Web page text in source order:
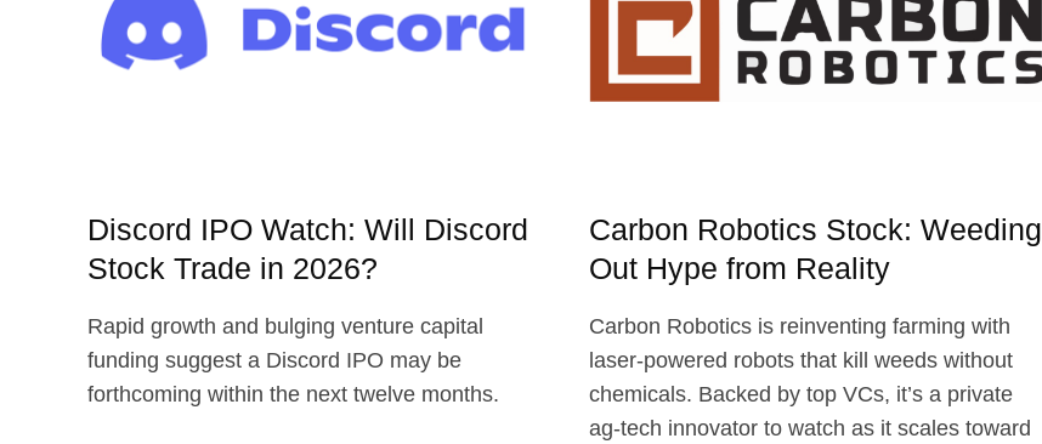
Discord IPO Watch: Will Discord
Stock Trade in 2026?
Rapid growth and bulging venture capital
funding suggest a Discord IPO may be
forthcoming within the next twelve months.
Carbon Robotics Stock: Weeding
Out Hype from Reality
Carbon Robotics is reinventing farming with
laser-powered robots that kill weeds without
chemicals. Backed by top VCs, it’s a private
ag-tech innovator to watch as it scales toward